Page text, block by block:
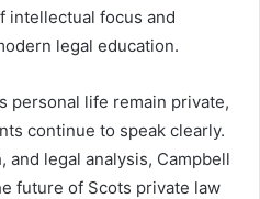
intellectual focus and
legal education.
personal life remain private,
continue to speak clearly.
legal analysis, Campbell
future of Scots private law